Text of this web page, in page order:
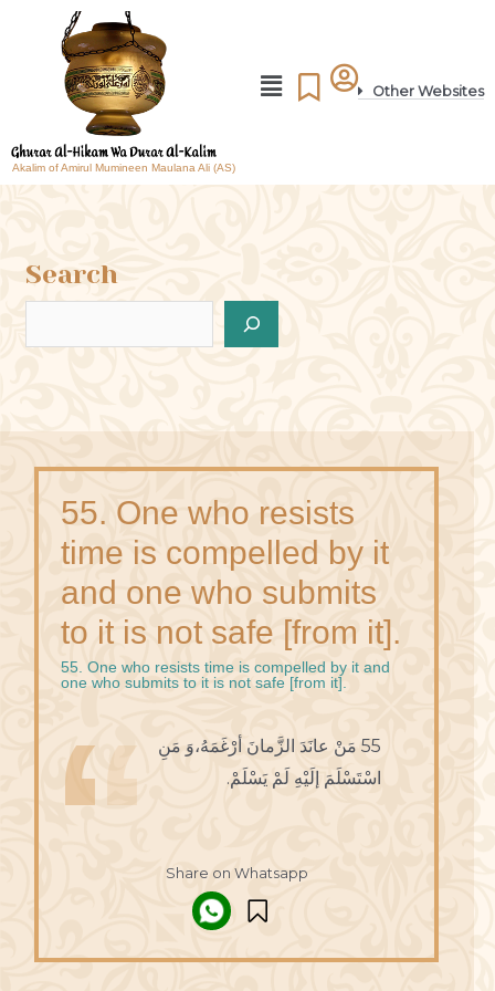
Akalim of Amirul Mumineen Maulana Ali (AS)
Other Websites
Search
55. One who resists
time is compelled by it
and one who submits
to it is not safe [from it].
55. One who resists time is compelled by it and
one who submits to it is not safe [from it].
55 مَنْ عانَدَ الزَّمانَ أرْغَمَهُ،وَ مَنِ
اسْتَسْلَمَ إلَيْهِ لَمْ يَسْلَمْ.
Share on Whatsapp